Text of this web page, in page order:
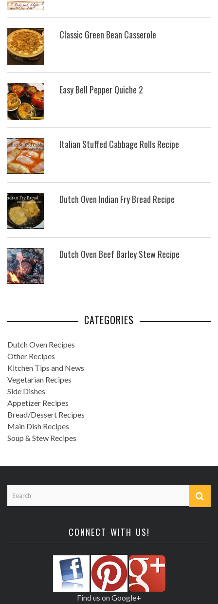
Classic Green Bean Casserole
Easy Bell Pepper Quiche 2
Italian Stuffed Cabbage Rolls Recipe
Dutch Oven Indian Fry Bread Recipe
Dutch Oven Beef Barley Stew Recipe
CATEGORIES
Dutch Oven Recipes
Other Recipes
Kitchen Tips and News
Vegetarian Recipes
Side Dishes
Appetizer Recipes
Bread/Dessert Recipes
Main Dish Recipes
Soup & Stew Recipes
CONNECT WITH US!
Find us on Google+